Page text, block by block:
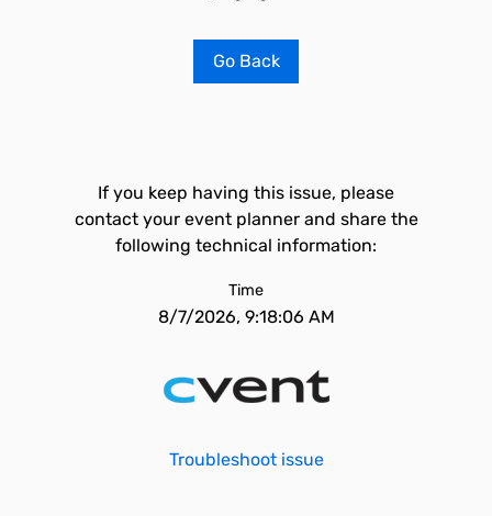
Go Back
If you keep having this issue, please
contact your event planner and share the
following technical information:
Time
8/7/2026, 9:18:06 AM
Troubleshoot issue